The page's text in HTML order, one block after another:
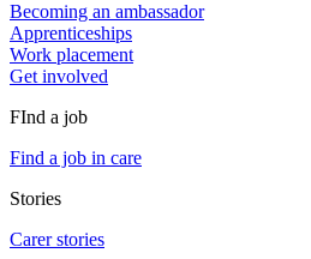
Becoming an ambassador
Apprenticeships
Work placement
Get involved
FInd a job
Find a job in care
Stories
Carer stories